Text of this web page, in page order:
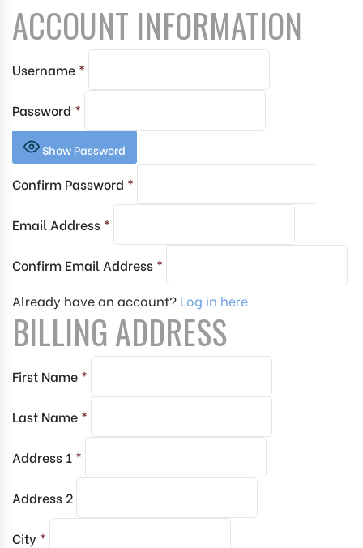
ACCOUNT INFORMATION
Username *
Password *
Show Password
Confirm Password *
Email Address *
Confirm Email Address *
Already have an account? Log in here
BILLING ADDRESS
First Name *
Last Name *
Address 1 *
Address 2
City *